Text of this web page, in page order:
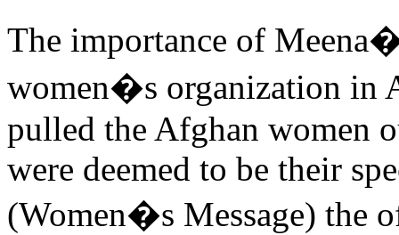
The importance of
women�s organization in
pulled the Afghan women
were deemed to be their
(Women�s Message) the